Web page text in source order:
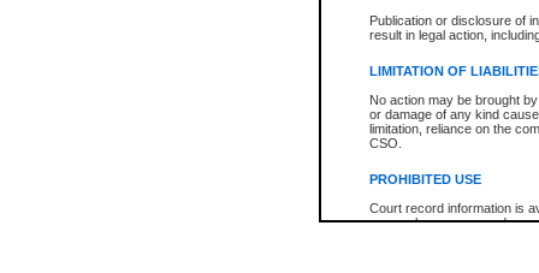
Publication or disclosure of
result in legal action,
LIMITATION OF
No action may be brought
or damage of any kind
limitation, reliance on the
CSO.
PROHIBITED USE
Court record information is
research purposes and may